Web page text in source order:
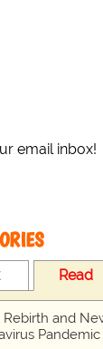
email inbox!
Read
Rebirth and
Pandemic